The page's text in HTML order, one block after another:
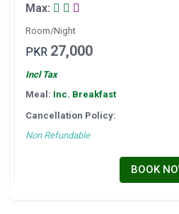
Max:
Room/Night
PKR 27,000
Incl Tax
Meal: Inc. Breakfast
Cancellation Policy:
Non Refundable
BOOK